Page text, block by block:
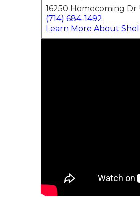
16250 Homecoming Dr
(714) 684-1492
Learn More About